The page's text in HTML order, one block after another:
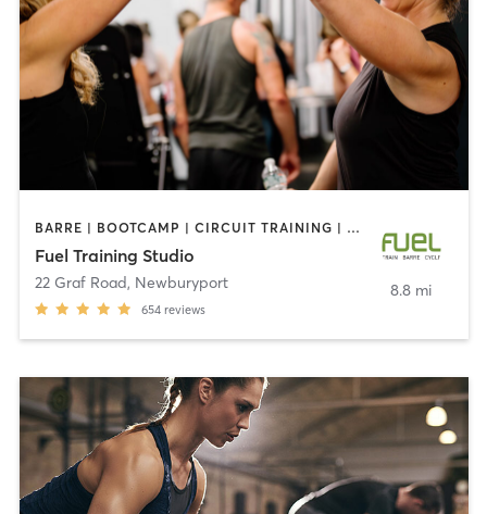
BARRE | BOOTCAMP | CIRCUIT TRAINING | CYCLING | HEATED THERAPY | INTERVAL TRAINING | OTHER | STRENGTH TRAINING | WEIGHT TRAINING
Fuel Training Studio
22 Graf Road, Newburyport
654 reviews
8.8 mi